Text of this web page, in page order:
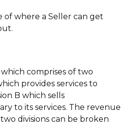
of where a Seller can get
comprises of two
provides services to
B which sells
to its services. The revenue
divisions can be broken